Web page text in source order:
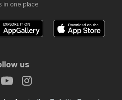
in one place
us